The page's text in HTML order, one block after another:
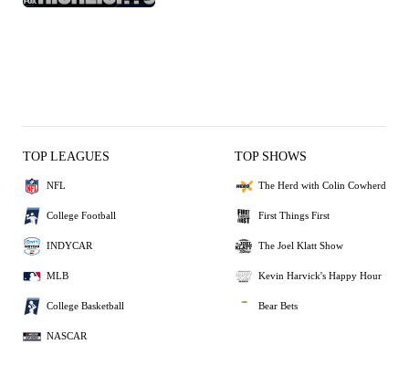
TOP LEAGUES
NFL
College Football
INDYCAR
MLB
College Basketball
NASCAR
TOP SHOWS
The Herd with Colin Cowherd
First Things First
The Joel Klatt Show
Kevin Harvick's Happy Hour
Bear Bets